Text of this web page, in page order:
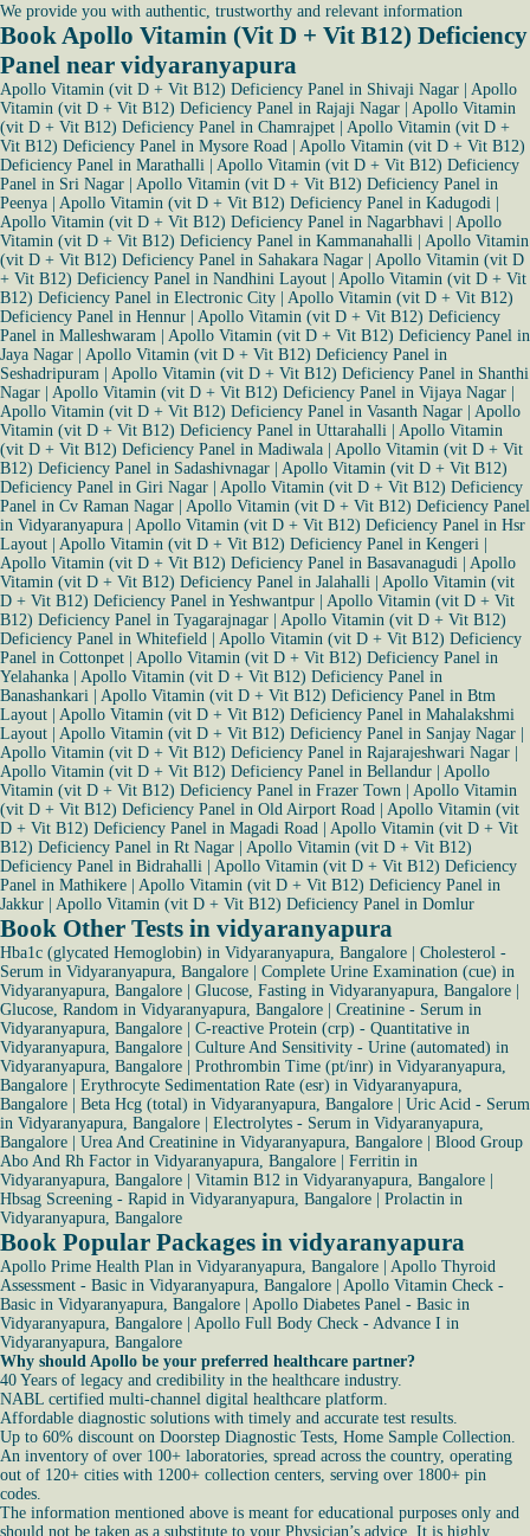
We provide you with authentic, trustworthy and relevant information
Book Apollo Vitamin (Vit D + Vit B12) Deficiency
Panel near vidyaranyapura
Apollo Vitamin (vit D + Vit B12) Deficiency Panel in Shivaji Nagar
Apollo
Vitamin (vit D + Vit B12) Deficiency Panel in Rajaji Nagar
Apollo Vitamin
(vit D + Vit B12) Deficiency Panel in Chamrajpet
Apollo Vitamin (vit D +
Vit B12) Deficiency Panel in Mysore Road
Apollo Vitamin (vit D + Vit B12)
Deficiency Panel in Marathalli
Apollo Vitamin (vit D + Vit B12) Deficiency
Panel in Sri Nagar
Apollo Vitamin (vit D + Vit B12) Deficiency Panel in
Peenya
Apollo Vitamin (vit D + Vit B12) Deficiency Panel in Kadugodi
Apollo Vitamin (vit D + Vit B12) Deficiency Panel in Nagarbhavi
Apollo
Vitamin (vit D + Vit B12) Deficiency Panel in Kammanahalli
Apollo Vitamin
(vit D + Vit B12) Deficiency Panel in Sahakara Nagar
Apollo Vitamin (vit D
+ Vit B12) Deficiency Panel in Nandhini Layout
Apollo Vitamin (vit D + Vit
B12) Deficiency Panel in Electronic City
Apollo Vitamin (vit D + Vit B12)
Deficiency Panel in Hennur
Apollo Vitamin (vit D + Vit B12) Deficiency
Panel in Malleshwaram
Apollo Vitamin (vit D + Vit B12) Deficiency Panel in
Jaya Nagar
Apollo Vitamin (vit D + Vit B12) Deficiency Panel in
Seshadripuram
Apollo Vitamin (vit D + Vit B12) Deficiency Panel in Shanthi
Nagar
Apollo Vitamin (vit D + Vit B12) Deficiency Panel in Vijaya Nagar
Apollo Vitamin (vit D + Vit B12) Deficiency Panel in Vasanth Nagar
Apollo
Vitamin (vit D + Vit B12) Deficiency Panel in Uttarahalli
Apollo Vitamin
(vit D + Vit B12) Deficiency Panel in Madiwala
Apollo Vitamin (vit D + Vit
B12) Deficiency Panel in Sadashivnagar
Apollo Vitamin (vit D + Vit B12)
Deficiency Panel in Giri Nagar
Apollo Vitamin (vit D + Vit B12) Deficiency
Panel in Cv Raman Nagar
Apollo Vitamin (vit D + Vit B12) Deficiency Panel
in Vidyaranyapura
Apollo Vitamin (vit D + Vit B12) Deficiency Panel in Hsr
Layout
Apollo Vitamin (vit D + Vit B12) Deficiency Panel in Kengeri
Apollo Vitamin (vit D + Vit B12) Deficiency Panel in Basavanagudi
Apollo
Vitamin (vit D + Vit B12) Deficiency Panel in Jalahalli
Apollo Vitamin (vit
D + Vit B12) Deficiency Panel in Yeshwantpur
Apollo Vitamin (vit D + Vit
B12) Deficiency Panel in Tyagarajnagar
Apollo Vitamin (vit D + Vit B12)
Deficiency Panel in Whitefield
Apollo Vitamin (vit D + Vit B12) Deficiency
Panel in Cottonpet
Apollo Vitamin (vit D + Vit B12) Deficiency Panel in
Yelahanka
Apollo Vitamin (vit D + Vit B12) Deficiency Panel in
Banashankari
Apollo Vitamin (vit D + Vit B12) Deficiency Panel in Btm
Layout
Apollo Vitamin (vit D + Vit B12) Deficiency Panel in Mahalakshmi
Layout
Apollo Vitamin (vit D + Vit B12) Deficiency Panel in Sanjay Nagar
Apollo Vitamin (vit D + Vit B12) Deficiency Panel in Rajarajeshwari Nagar
Apollo Vitamin (vit D + Vit B12) Deficiency Panel in Bellandur
Apollo
Vitamin (vit D + Vit B12) Deficiency Panel in Frazer Town
Apollo Vitamin
(vit D + Vit B12) Deficiency Panel in Old Airport Road
Apollo Vitamin (vit
D + Vit B12) Deficiency Panel in Magadi Road
Apollo Vitamin (vit D + Vit
B12) Deficiency Panel in Rt Nagar
Apollo Vitamin (vit D + Vit B12)
Deficiency Panel in Bidrahalli
Apollo Vitamin (vit D + Vit B12) Deficiency
Panel in Mathikere
Apollo Vitamin (vit D + Vit B12) Deficiency Panel in
Jakkur
Apollo Vitamin (vit D + Vit B12) Deficiency Panel in Domlur
Book Other Tests in vidyaranyapura
Hba1c (glycated Hemoglobin) in Vidyaranyapura, Bangalore
Cholesterol -
Serum in Vidyaranyapura, Bangalore
Complete Urine Examination (cue) in
Vidyaranyapura, Bangalore
Glucose, Fasting in Vidyaranyapura, Bangalore
Glucose, Random in Vidyaranyapura, Bangalore
Creatinine - Serum in
Vidyaranyapura, Bangalore
C-reactive Protein (crp) - Quantitative in
Vidyaranyapura, Bangalore
Culture And Sensitivity - Urine (automated) in
Vidyaranyapura, Bangalore
Prothrombin Time (pt/inr) in Vidyaranyapura,
Bangalore
Erythrocyte Sedimentation Rate (esr) in Vidyaranyapura,
Bangalore
Beta Hcg (total) in Vidyaranyapura, Bangalore
Uric Acid - Serum
in Vidyaranyapura, Bangalore
Electrolytes - Serum in Vidyaranyapura,
Bangalore
Urea And Creatinine in Vidyaranyapura, Bangalore
Blood Group
Abo And Rh Factor in Vidyaranyapura, Bangalore
Ferritin in
Vidyaranyapura, Bangalore
Vitamin B12 in Vidyaranyapura, Bangalore
Hbsag Screening - Rapid in Vidyaranyapura, Bangalore
Prolactin in
Vidyaranyapura, Bangalore
Book Popular Packages in vidyaranyapura
Apollo Prime Health Plan in Vidyaranyapura, Bangalore
Apollo Thyroid
Assessment - Basic in Vidyaranyapura, Bangalore
Apollo Vitamin Check -
Basic in Vidyaranyapura, Bangalore
Apollo Diabetes Panel - Basic in
Vidyaranyapura, Bangalore
Apollo Full Body Check - Advance I in
Vidyaranyapura, Bangalore
Why should Apollo be your preferred healthcare partner?
40 Years of legacy and credibility in the healthcare industry.
NABL certified multi-channel digital healthcare platform.
Affordable diagnostic solutions with timely and accurate test results.
Up to 60% discount on Doorstep Diagnostic Tests, Home Sample Collection.
An inventory of over 100+ laboratories, spread across the country, operating
out of 120+ cities with 1200+ collection centers, serving over 1800+ pin
codes.
The information mentioned above is meant for educational purposes only and
should not be taken as a substitute to your Physician’s advice. It is highly